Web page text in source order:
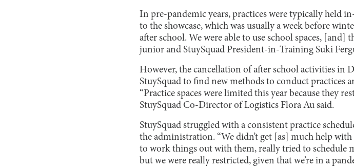
In pre-pandemic years, practices were typically held
to the showcase, which was usually a week before
after school. We were able to use school spaces, [and]
junior and StuySquad President-in-Training Suki
However, the cancellation of after school activities in
StuySquad to find new methods to conduct practices
“Practice spaces were limited this year because they
StuySquad Co-Director of Logistics Flora Au said.
StuySquad struggled with a consistent practice
the administration. “We didn’t get [as] much help
to work things out with them, really tried to schedule
but we were really restricted, given that we’re in a